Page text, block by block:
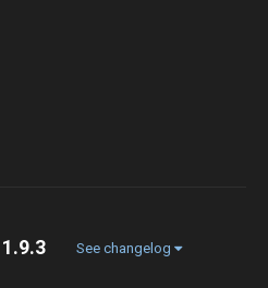
1.9.3 See changelog